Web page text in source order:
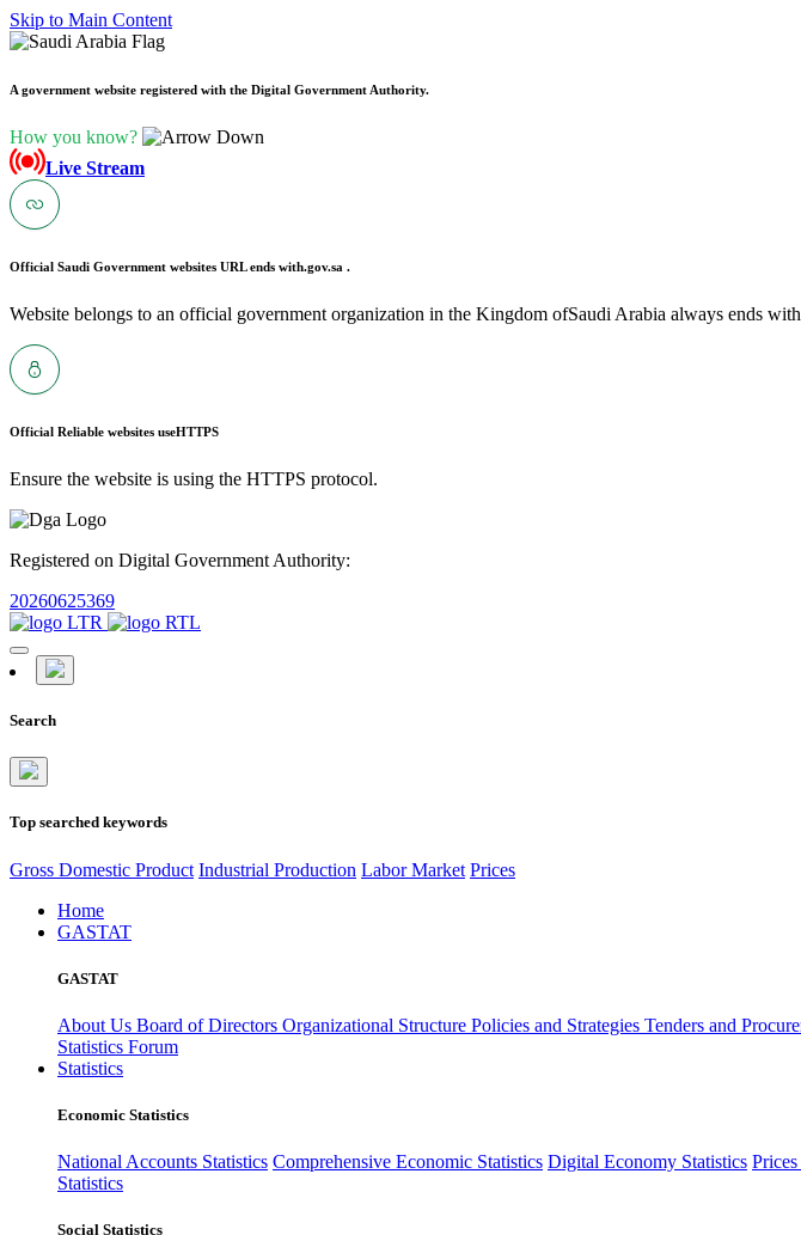
Skip to Main Content
A government website registered with the Digital Government Authority.
How you know?
Live Stream
Official Saudi Government websites URL ends with.gov.sa .
Website belongs to an official government organization in the Kingdom ofSaudi Arabia always ends
Official Reliable websites useHTTPS
Ensure the website is using the HTTPS protocol.
Registered on Digital Government Authority:
20260625369
Search
Top searched keywords
Gross Domestic Product Industrial Production Labor Market Prices
Home
GASTAT
GASTAT
About Us Board of Directors Organizational Structure Policies and Strategies Tenders and
Statistics Forum
Statistics
Economic Statistics
National Accounts Statistics Comprehensive Economic Statistics Digital Economy Statistics
Statistics
Social Statistics